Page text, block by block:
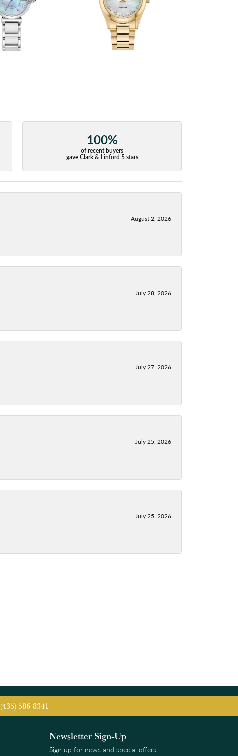
100%
of recent buyers
gave Clark & Linford 5 stars
August 2, 2026
July 28, 2026
July 27, 2026
July 25, 2026
July 25, 2026
(435) 586-8341
Newsletter Sign-Up
Sign up for news and special offers